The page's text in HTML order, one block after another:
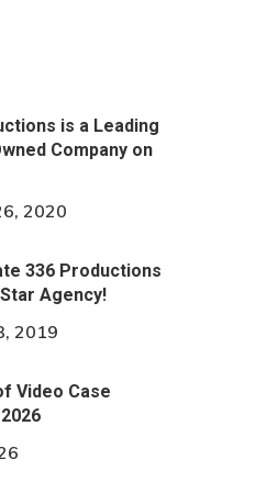
is a Leading
Company on
2020
336 Productions
Agency!
2019
Video Case